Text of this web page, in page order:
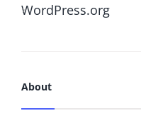
WordPress.org
About